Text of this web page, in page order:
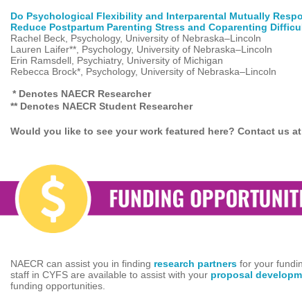
Do Psychological Flexibility and Interparental Mutually
Reduce Postpartum Parenting Stress and Coparenting
Rachel Beck, Psychology, University of Nebraska–Lincoln
Lauren Laifer**, Psychology, University of Nebraska–Lincoln
Erin Ramsdell, Psychiatry, University of Michigan
Rebecca Brock*, Psychology, University of Nebraska–Lincoln
* Denotes NAECR Researcher
** Denotes NAECR Student Researcher
Would you like to see your work featured here? Contact us at
NAECR can assist you in finding research partners for your
staff in CYFS are available to assist with your proposal
funding opportunities.